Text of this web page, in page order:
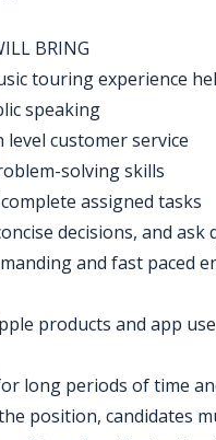
BRING
touring experience
speaking
level customer service
solving skills
assigned tasks
decisions, and
and fast paced
products and app use
long periods of time
position, candidates